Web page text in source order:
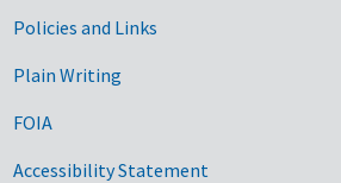
Government Links
Policies and Links
Plain Writing
FOIA
Accessibility Statement